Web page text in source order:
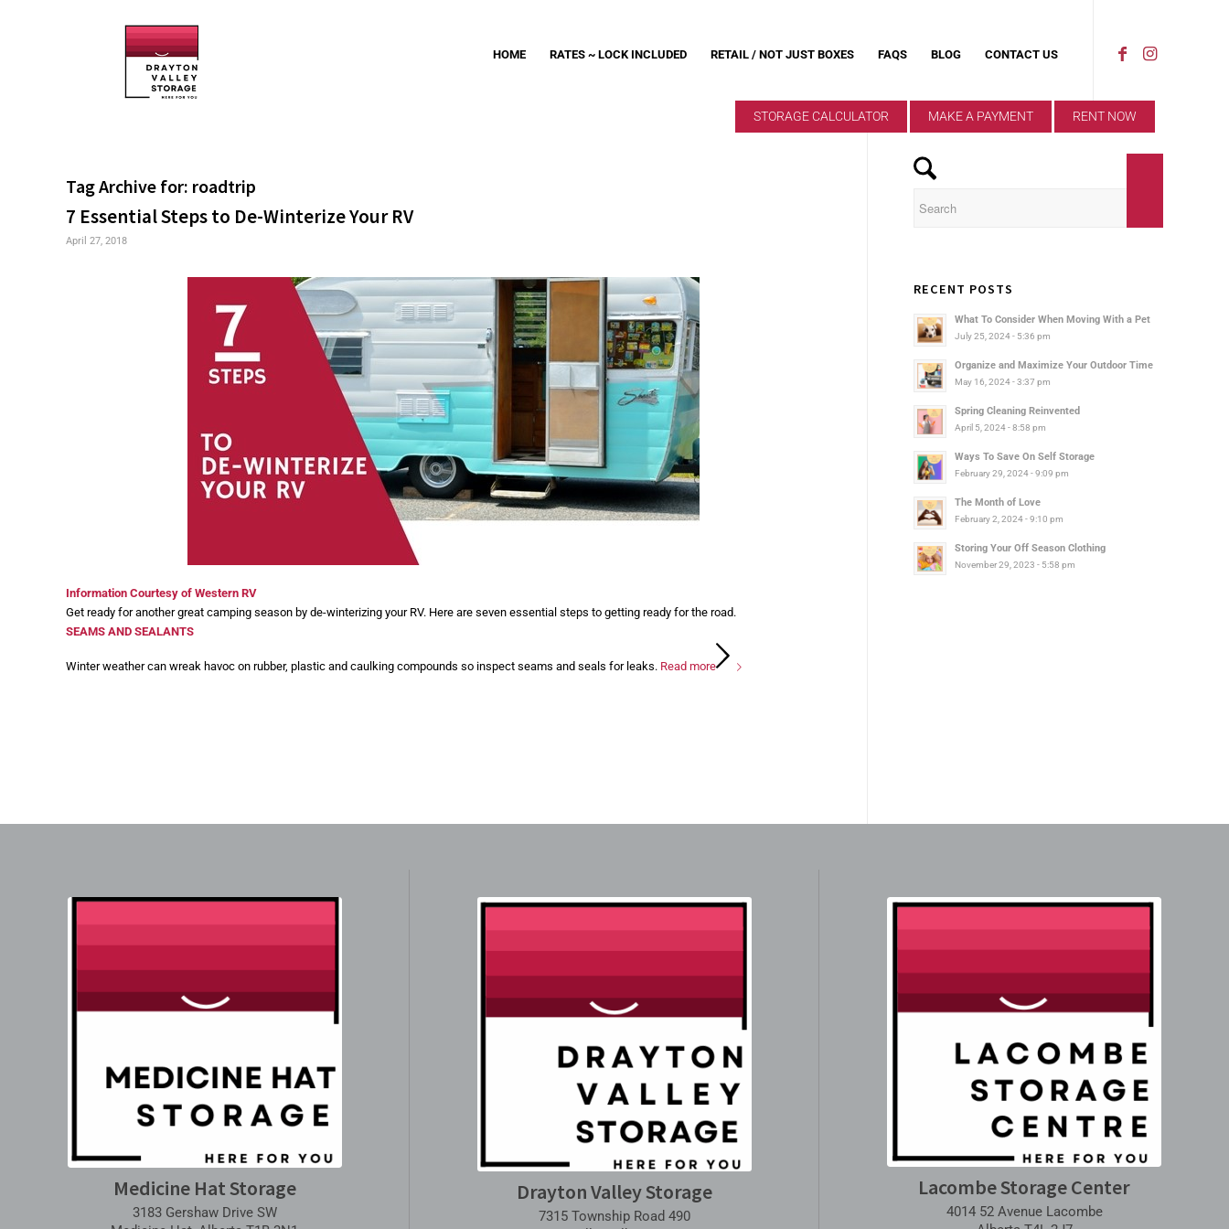
STORAGE CALCULATOR MAKE A PAYMENT RENT NOW
HOME RATES ~ LOCK INCLUDED RETAIL / NOT JUST BOXES FAQS BLOG CONTACT US
Tag Archive for: roadtrip
7 Essential Steps to De-Winterize Your RV
April 27, 2018
Information Courtesy of Western RV
Get ready for another great camping season by de-winterizing your RV. Here are seven essential steps to getting ready for the road.
SEAMS AND SEALANTS
Winter weather can wreak havoc on rubber, plastic and caulking compounds so inspect seams and seals for leaks. Read more
RECENT POSTS
What To Consider When Moving With a Pet
July 25, 2024 - 5:36 pm
Organize and Maximize Your Outdoor Time
May 16, 2024 - 3:37 pm
Spring Cleaning Reinvented
April 5, 2024 - 8:58 pm
Ways To Save On Self Storage
February 29, 2024 - 9:09 pm
The Month of Love
February 2, 2024 - 9:10 pm
Storing Your Off Season Clothing
November 29, 2023 - 5:58 pm
Medicine Hat Storage
3183 Gershaw Drive SW
Drayton Valley Storage
7315 Township Road 490
Lacombe Storage Center
4014 52 Avenue Lacombe